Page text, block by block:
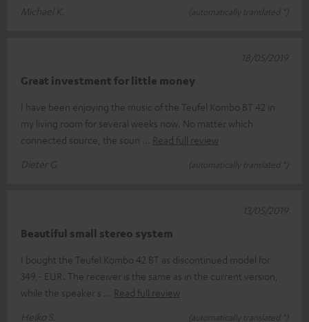
Michael K.
(automatically translated *)
Great investment for little money
I have been enjoying the music of the Teufel Kombo BT 42 in
my living room for several weeks now. No matter which
connected source, the soun
Read full review
Dieter G.
(automatically translated *)
18/05/2019
Beautiful small stereo system
I bought the Teufel Kombo 42 BT as discontinued model for
349,- EUR. The receiver is the same as in the current version,
while the speaker s
Read full review
Heiko S.
(automatically translated *)
13/05/2019